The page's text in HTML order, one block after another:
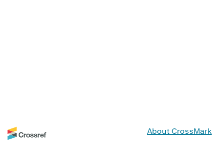
About CrossMark